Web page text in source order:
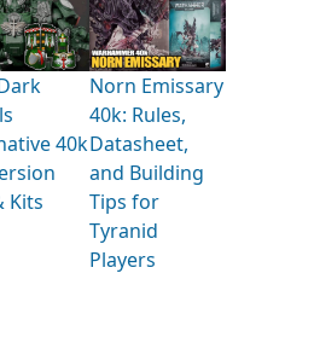
40k
Kits
Norn Emissary
40k: Rules,
Datasheet,
and Building
Tips for
Tyranid
Players